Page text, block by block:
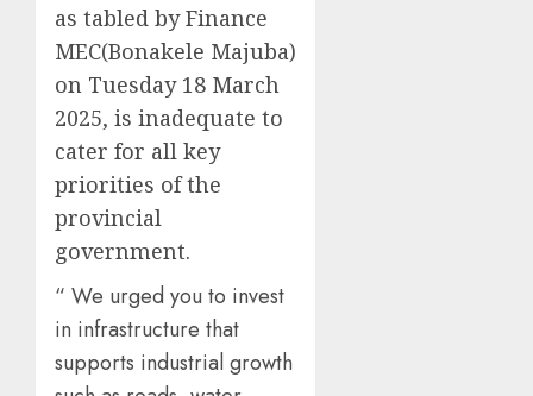
as tabled by Finance
MEC(Bonakele Majuba)
on Tuesday 18 March
2025, is inadequate to
cater for all key
priorities of the
provincial
government.
“ We urged you to invest
in infrastructure that
supports industrial growth